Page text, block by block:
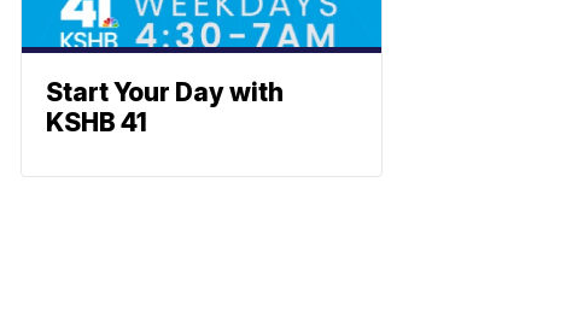
Start Your Day with
KSHB 41